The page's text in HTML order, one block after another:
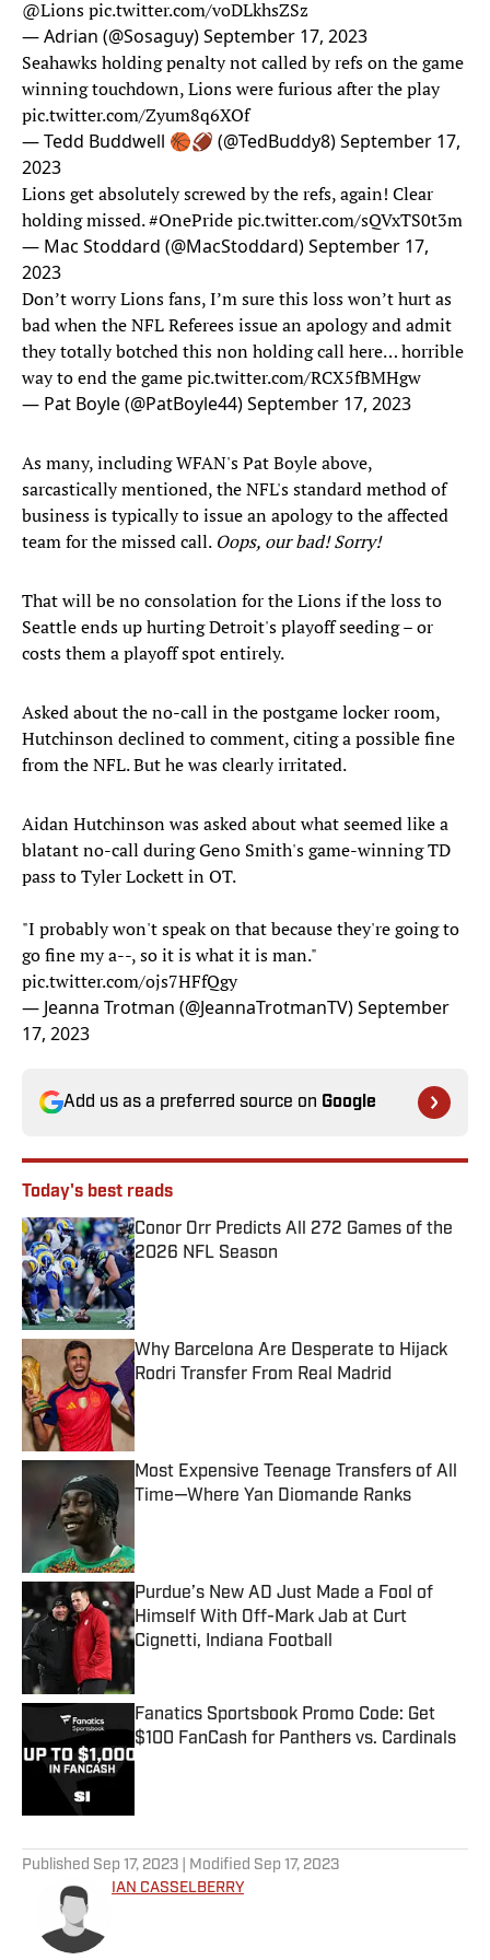
@Lionspic.twitter.com/voDLkhsZSz
— Adrian (@Sosaguy)September 17, 2023
Seahawks holding penalty not called by refs on the game
winning touchdown, Lions were furious after the play
pic.twitter.com/Zyum8q6XOf
— Tedd Buddwell 🏀🏈 (@TedBuddy8)September 17,
2023
Lions get absolutely screwed by the refs, again! Clear
holding missed.#OnePridepic.twitter.com/sQVxTS0t3m
— Mac Stoddard (@MacStoddard)September 17,
2023
Don’t worry Lions fans, I’m sure this loss won’t hurt as
bad when the NFL Referees issue an apology and admit
they totally botched this non holding call here… horrible
way to end the gamepic.twitter.com/RCX5fBMHgw
— Pat Boyle (@PatBoyle44)September 17, 2023
As many, including WFAN's Pat Boyle above,
sarcastically mentioned, the NFL's standard method of
business is typically to issue an apology to the affected
team for the missed call. Oops, our bad! Sorry!
That will be no consolation for the Lions if the loss to
Seattle ends up hurting Detroit's playoff seeding – or
costs them a playoff spot entirely.
Asked about the no-call in the postgame locker room,
Hutchinson declined to comment, citing a possible fine
from the NFL. But he was clearly irritated.
Aidan Hutchinson was asked about what seemed like a
blatant no-call during Geno Smith's game-winning TD
pass to Tyler Lockett in OT.
"I probably won't speak on that because they're going to
go fine my a--, so it is what it is man."
pic.twitter.com/ojs7HFfQgy
— Jeanna Trotman (@JeannaTrotmanTV)September
17, 2023
Add us as a preferred source on Google
Today's best reads
Conor Orr Predicts All 272 Games of the
2026 NFL Season
Published by on Invalid Date
Why Barcelona Are Desperate to Hijack
Rodri Transfer From Real Madrid
Published by on Invalid Date
Most Expensive Teenage Transfers of All
Time—Where Yan Diomande Ranks
Purdue’s New AD Just Made a Fool of
Himself With Off-Mark Jab at Curt
Cignetti, Indiana Football
Published by on Invalid Date
Fanatics Sportsbook Promo Code: Get
$100 FanCash for Panthers vs. Cardinals
Published by on Invalid Date
Published Sep 17, 2023 | Modified Sep 17, 2023
IAN CASSELBERRY